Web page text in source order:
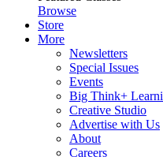
Browse
Store
More
Newsletters
Special Issues
Events
Big Think+
Creative Studio
Advertise with Us
About
Careers